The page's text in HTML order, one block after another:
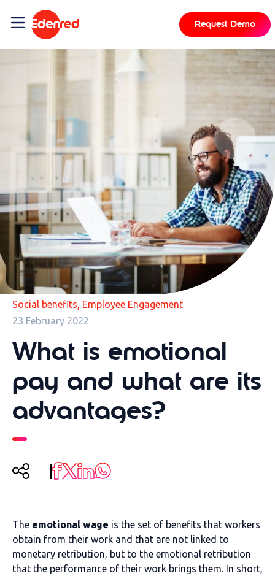
Request Demo
Social benefits, Employee Engagement
23 February 2022
What is emotional
pay and what are its
advantages?
The emotional wage is the set of benefits that workers
obtain from their work and that are not linked to
monetary retribution, but to the emotional retribution
that the performance of their work brings them. In short,